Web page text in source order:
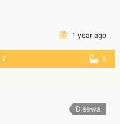
1 year ago
2 3
Disewa